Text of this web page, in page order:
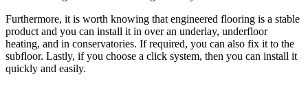
Furthermore, it is worth knowing that engineered flooring is a stable
product and you can install it in over an underlay, underfloor
heating, and in conservatories. If required, you can also fix it to the
subfloor. Lastly, if you choose a click system, then you can install it
quickly and easily.